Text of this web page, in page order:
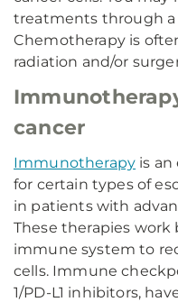
treatments through a
Chemotherapy is
radiation and/or
cancer
Immunotherapy is
for certain types of
in patients with
These therapies
immune system to
cells. Immune
1/PD-L1 inhibitors,